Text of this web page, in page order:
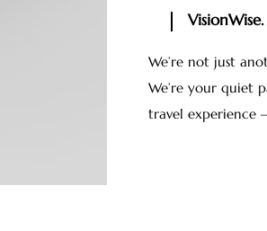
We’re not just
We’re your quiet
travel experience